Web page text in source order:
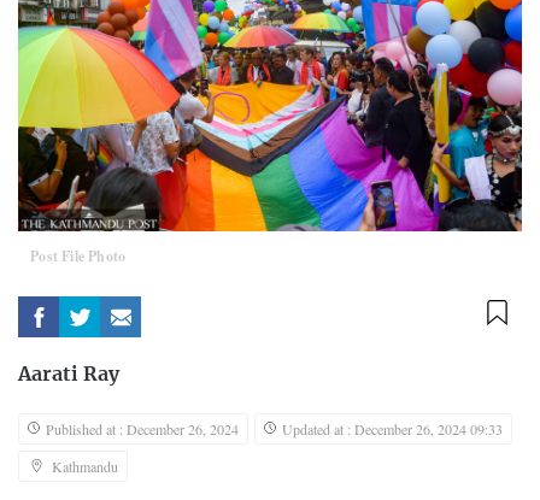
Post File Photo
Aarati Ray
Published at : December 26, 2024
Updated at : December 26, 2024 09:33
Kathmandu